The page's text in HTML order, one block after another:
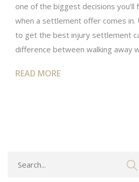
one of the biggest decisions you’ll
when a settlement offer comes in.
to get the best injury settlement
difference between walking away
READ MORE